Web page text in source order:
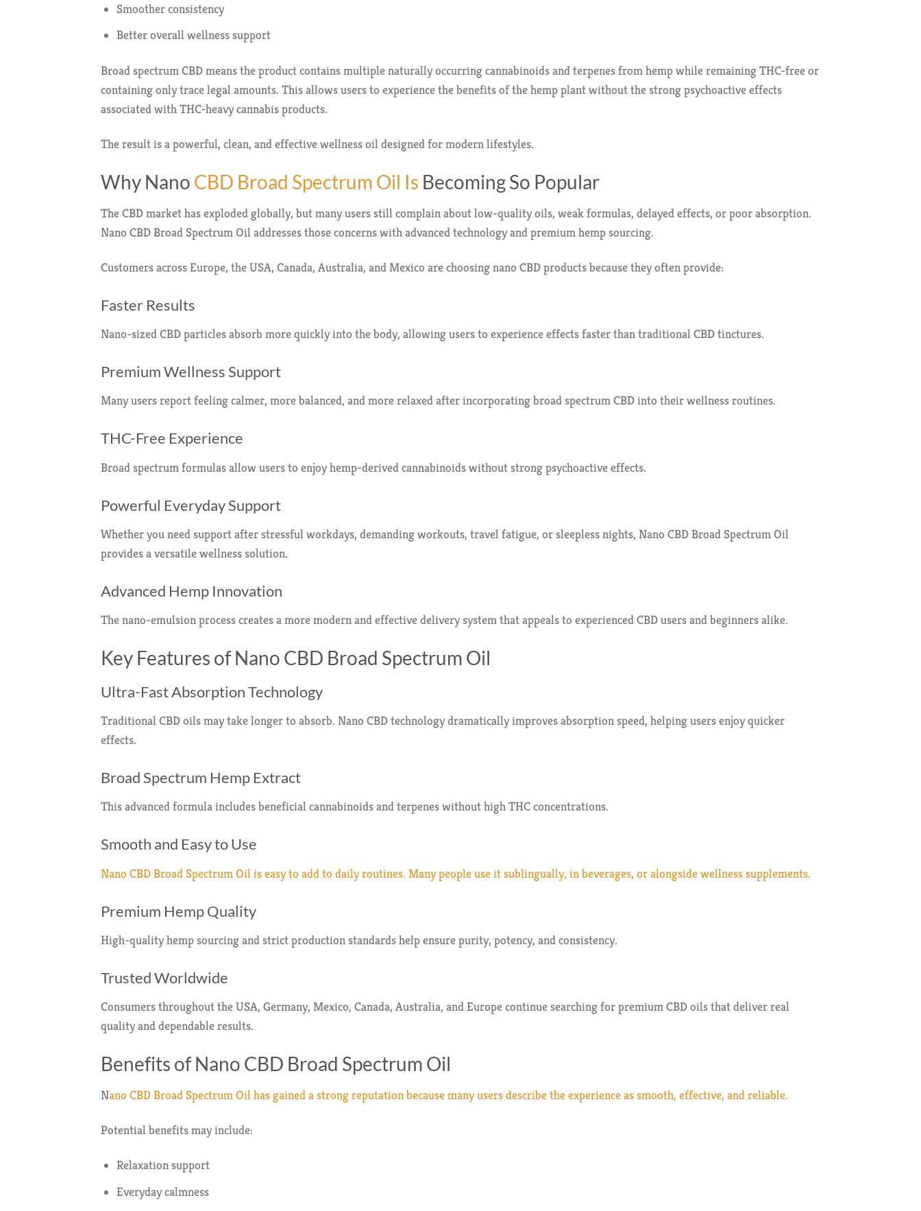
Smoother consistency
Better overall wellness support
Broad spectrum CBD means the product contains multiple naturally occurring cannabinoids and terpenes from hemp while remaining THC-free or
containing only trace legal amounts. This allows users to experience the benefits of the hemp plant without the strong psychoactive effects
associated with THC-heavy cannabis products.
The result is a powerful, clean, and effective wellness oil designed for modern lifestyles.
Why Nano CBD Broad Spectrum Oil Is Becoming So Popular
The CBD market has exploded globally, but many users still complain about low-quality oils, weak formulas, delayed effects, or poor absorption.
Nano CBD Broad Spectrum Oil addresses those concerns with advanced technology and premium hemp sourcing.
Customers across Europe, the USA, Canada, Australia, and Mexico are choosing nano CBD products because they often provide:
Faster Results
Nano-sized CBD particles absorb more quickly into the body, allowing users to experience effects faster than traditional CBD tinctures.
Premium Wellness Support
Many users report feeling calmer, more balanced, and more relaxed after incorporating broad spectrum CBD into their wellness routines.
THC-Free Experience
Broad spectrum formulas allow users to enjoy hemp-derived cannabinoids without strong psychoactive effects.
Powerful Everyday Support
Whether you need support after stressful workdays, demanding workouts, travel fatigue, or sleepless nights, Nano CBD Broad Spectrum Oil
provides a versatile wellness solution.
Advanced Hemp Innovation
The nano-emulsion process creates a more modern and effective delivery system that appeals to experienced CBD users and beginners alike.
Key Features of Nano CBD Broad Spectrum Oil
Ultra-Fast Absorption Technology
Traditional CBD oils may take longer to absorb. Nano CBD technology dramatically improves absorption speed, helping users enjoy quicker
effects.
Broad Spectrum Hemp Extract
This advanced formula includes beneficial cannabinoids and terpenes without high THC concentrations.
Smooth and Easy to Use
Nano CBD Broad Spectrum Oil is easy to add to daily routines. Many people use it sublingually, in beverages, or alongside wellness supplements.
Premium Hemp Quality
High-quality hemp sourcing and strict production standards help ensure purity, potency, and consistency.
Trusted Worldwide
Consumers throughout the USA, Germany, Mexico, Canada, Australia, and Europe continue searching for premium CBD oils that deliver real
quality and dependable results.
Benefits of Nano CBD Broad Spectrum Oil
Nano CBD Broad Spectrum Oil has gained a strong reputation because many users describe the experience as smooth, effective, and reliable.
Potential benefits may include:
Relaxation support
Everyday calmness